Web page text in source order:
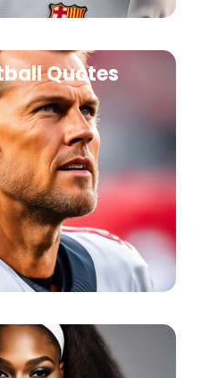
Quotes